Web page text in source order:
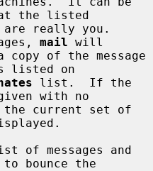
the listed
mail will
listed on
with no
of messages and
bounce the